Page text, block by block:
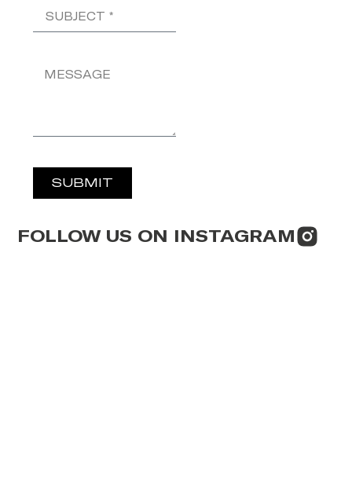
SUBMIT
FOLLOW US ON INSTAGRAM